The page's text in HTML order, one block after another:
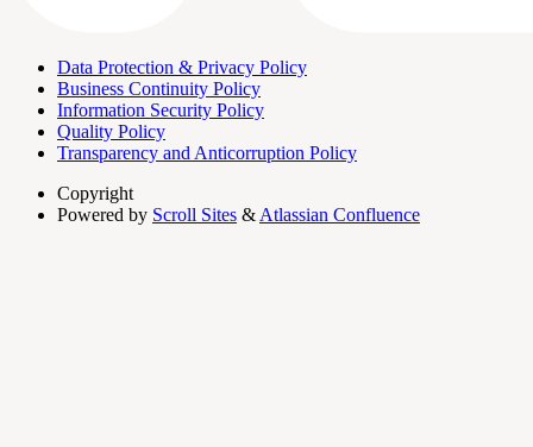
Data Protection & Privacy Policy
Business Continuity Policy
Information Security Policy
Quality Policy
Transparency and Anticorruption Policy
Copyright
Powered by Scroll Sites & Atlassian Confluence